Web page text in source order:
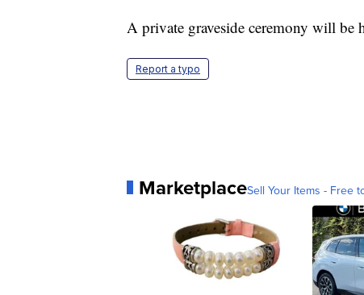
A private graveside ceremony will
Report a typo
MarketplaceSell Your Items - Free